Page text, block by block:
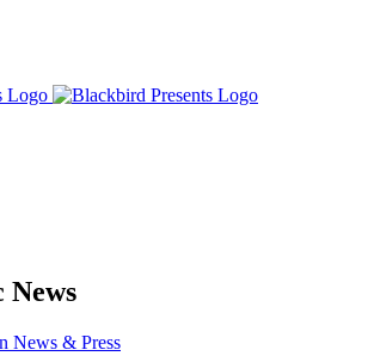
News
News & Press